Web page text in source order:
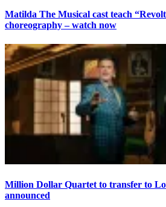
Matilda The Musical cast teach
choreography – watch now
Million Dollar Quartet to transfer to
announced